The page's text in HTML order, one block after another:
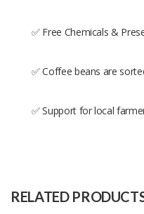
✅ Free Chemicals &
✅ Coffee beans are
✅ Support for local
RELATED